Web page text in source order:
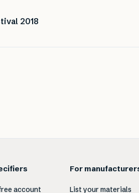
2018
account
For
List your materials